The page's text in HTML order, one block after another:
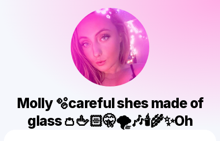
Molly 🫧careful shes made of
glass👛🖕🏻🤫🌪️🎶🕯️🌾✨Oh